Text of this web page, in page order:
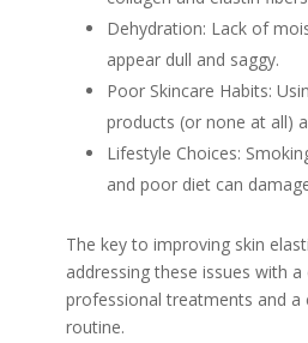
Dehydration: Lack of
appear dull and saggy.
Poor Skincare Habits:
products (or none at all)
Lifestyle Choices:
and poor diet can
The key to improving skin
addressing these issues with
professional treatments and a
routine.